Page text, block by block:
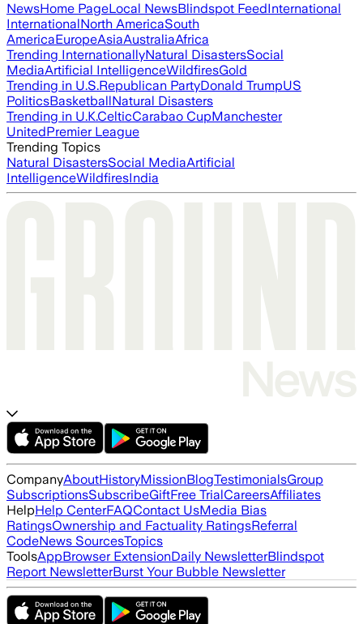
NewsHome PageLocal NewsBlindspot FeedInternational
InternationalNorth AmericaSouth
AmericaEuropeAsiaAustraliaAfrica
Trending InternationallyNatural DisastersSocial
MediaArtificial IntelligenceWildfiresGold
Trending in U.S.Republican PartyDonald TrumpUS
PoliticsBasketballNatural Disasters
Trending in U.K.CelticCarabao CupManchester
UnitedPremier League
Trending Topics
Natural DisastersSocial MediaArtificial
IntelligenceWildfiresIndia
CompanyAboutHistoryMissionBlogTestimonialsGroup
SubscriptionsSubscribeGiftFree TrialCareersAffiliates
HelpHelp CenterFAQContact UsMedia Bias
RatingsOwnership and Factuality RatingsReferral
CodeNews SourcesTopics
ToolsAppBrowser ExtensionDaily NewsletterBlindspot
Report NewsletterBurst Your Bubble Newsletter